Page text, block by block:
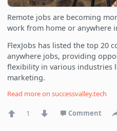
Remote jobs are becoming
work from home or anywhere
FlexJobs has listed the top 20
anywhere jobs, providing
flexibility in various industries
marketing.
Read more onsuccessvalley.tech
1 Comment